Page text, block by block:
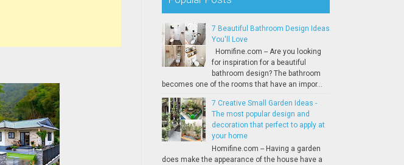
7 Beautiful Bathroom Design Ideas
You'll Love
Homifine.com -- Are you looking
for inspiration for a beautiful
bathroom design? The bathroom
becomes one of the rooms that have an impor...
7 Creative Small Garden Ideas -
The most popular design and
decoration that perfect to apply at
your home
Homifine.com -- Having a garden
does make the appearance of the house have a